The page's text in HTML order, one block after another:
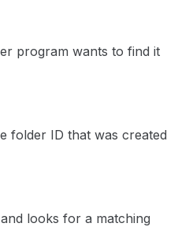
program wants to find it
folder ID that was created
looks for a matching